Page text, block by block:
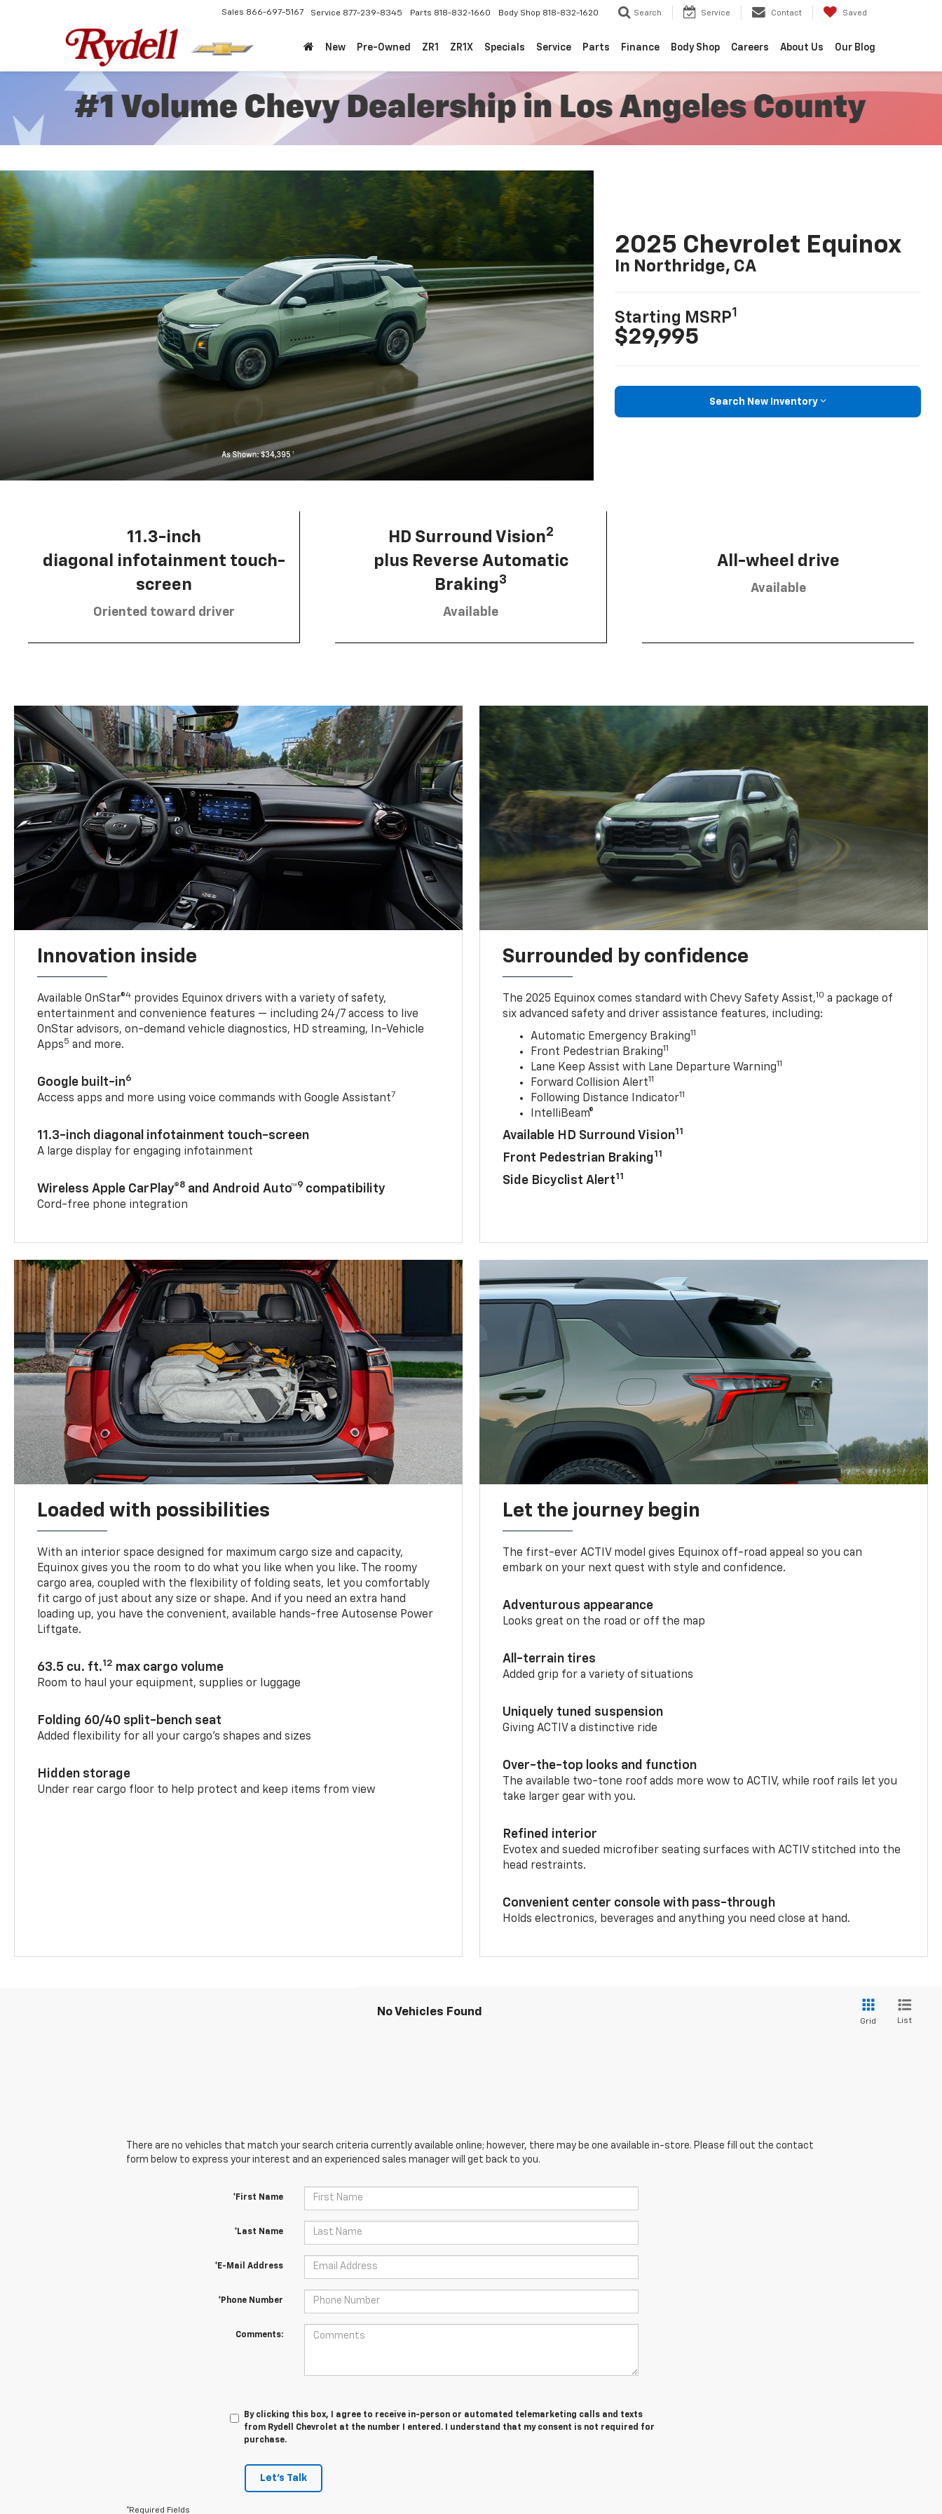
Sales 866-697-5167 Service 877-239-8345 Parts 818-832-1660 Body Shop 818-832-1620 Search Service Contact Saved
New Pre-Owned ZR1 ZR1X Specials Service Parts Finance Body Shop Careers About Us Our Blog
2025 Chevrolet Equinox
In Northridge, CA
Starting MSRP1
$29,995
Search New Inventory
11.3-inch
diagonal infotainment touch-
screen
Oriented toward driver
HD Surround Vision2
plus Reverse Automatic
Braking3
Available
All-wheel drive
Available
Innovation inside
Available OnStar®4 provides Equinox drivers with a variety of safety,
entertainment and convenience features — including 24/7 access to live
OnStar advisors, on-demand vehicle diagnostics, HD streaming, In-Vehicle
Apps5 and more.
Google built-in6
Access apps and more using voice commands with Google Assistant7
11.3-inch diagonal infotainment touch-screen
A large display for engaging infotainment
Wireless Apple CarPlay®8 and Android Auto™9 compatibility
Cord-free phone integration
Surrounded by confidence
The 2025 Equinox comes standard with Chevy Safety Assist,10 a package of
six advanced safety and driver assistance features, including:
Automatic Emergency Braking11
Front Pedestrian Braking11
Lane Keep Assist with Lane Departure Warning11
Forward Collision Alert11
Following Distance Indicator11
IntelliBeam®
Available HD Surround Vision11
Front Pedestrian Braking11
Side Bicyclist Alert11
Loaded with possibilities
With an interior space designed for maximum cargo size and capacity,
Equinox gives you the room to do what you like when you like. The roomy
cargo area, coupled with the flexibility of folding seats, let you comfortably
fit cargo of just about any size or shape. And if you need an extra hand
loading up, you have the convenient, available hands-free Autosense Power
Liftgate.
63.5 cu. ft.12 max cargo volume
Room to haul your equipment, supplies or luggage
Folding 60/40 split-bench seat
Added flexibility for all your cargo’s shapes and sizes
Hidden storage
Under rear cargo floor to help protect and keep items from view
Let the journey begin
The first-ever ACTIV model gives Equinox off-road appeal so you can
embark on your next quest with style and confidence.
Adventurous appearance
Looks great on the road or off the map
All-terrain tires
Added grip for a variety of situations
Uniquely tuned suspension
Giving ACTIV a distinctive ride
Over-the-top looks and function
The available two-tone roof adds more wow to ACTIV, while roof rails let you
take larger gear with you.
Refined interior
Evotex and sueded microfiber seating surfaces with ACTIV stitched into the
head restraints.
Convenient center console with pass-through
Holds electronics, beverages and anything you need close at hand.
No Vehicles Found
Grid List
There are no vehicles that match your search criteria currently available online; however, there may be one available in-store. Please fill out the contact
form below to express your interest and an experienced sales manager will get back to you.
*First Name
*Last Name
*E-Mail Address
*Phone Number
Comments:
By clicking this box, I agree to receive in-person or automated telemarketing calls and texts
from Rydell Chevrolet at the number I entered. I understand that my consent is not required for
purchase.
Let's Talk
*Required Fields